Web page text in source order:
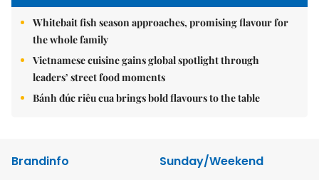
Whitebait fish season approaches, promising flavour for
the whole family
Vietnamese cuisine gains global spotlight through
leaders’ street food moments
Bánh đúc riêu cua brings bold flavours to the table
Brandinfo
Sunday/Weekend